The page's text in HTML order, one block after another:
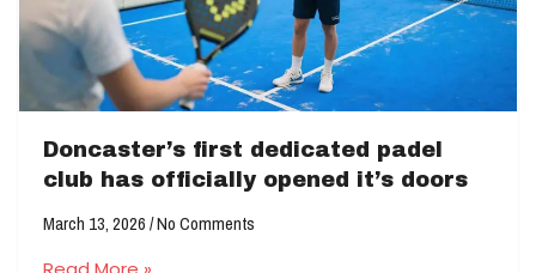
Doncaster’s first dedicated padel
club has officially opened it’s doors
March 13, 2026 No Comments